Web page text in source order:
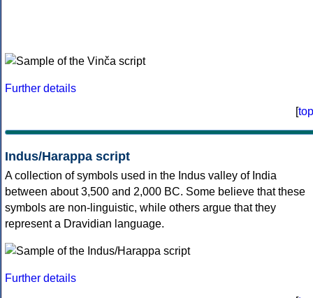
Further details
[top
Indus/Harappa script
A collection of symbols used in the Indus valley of India
between about 3,500 and 2,000 BC. Some believe that these
symbols are non-linguistic, while others argue that they
represent a Dravidian language.
Further details